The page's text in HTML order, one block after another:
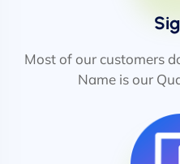
Most of our customers
Name is our